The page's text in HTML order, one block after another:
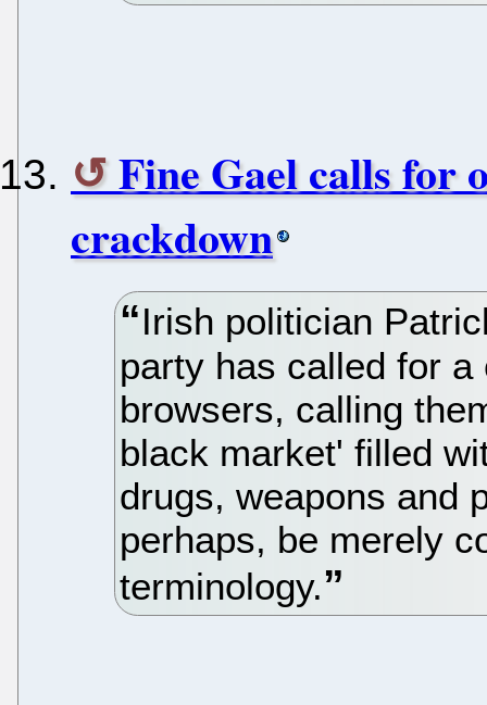
Fine Gael calls for
crackdown
Irish politician
party has called for
browsers, calling
black market' filled
drugs, weapons and
perhaps, be merely
terminology.